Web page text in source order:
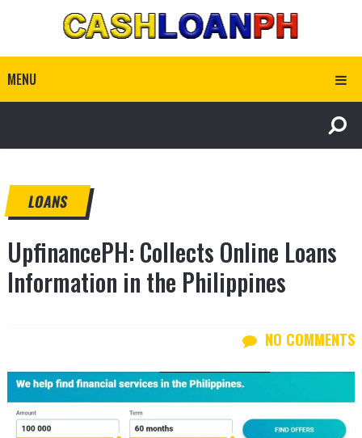
MENU
LOANS
UpfinancePH: Collects Online Loans
Information in the Philippines
NO COMMENTS